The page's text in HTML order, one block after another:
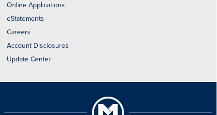
Online Applications
eStatements
Careers
Account Disclosures
Update Center